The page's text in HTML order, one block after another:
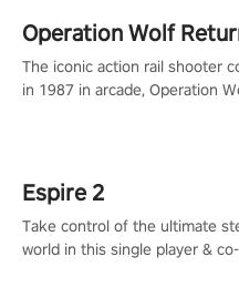
Operation Wolf
The iconic action rail shooter
in 1987 in arcade, Operation
Espire 2
Take control of the ultimate
world in this single player &